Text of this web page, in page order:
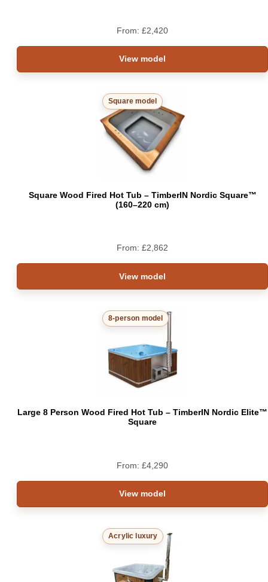
From: £2,420
View model
Square model
Square Wood Fired Hot Tub – TimberIN Nordic Square™
(160–220 cm)
From: £2,862
View model
8-person model
Large 8 Person Wood Fired Hot Tub – TimberIN Nordic Elite™
Square
From: £4,290
View model
Acrylic luxury